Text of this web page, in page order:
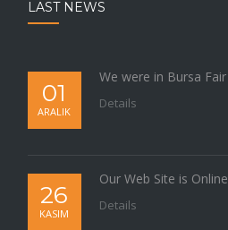
LAST NEWS
01
ARALIK
We were in Bursa Fair
Details
26
KASIM
Our Web Site is Online
Details